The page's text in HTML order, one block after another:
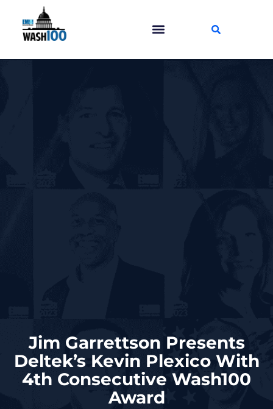
Jim Garrettson Presents
Deltek’s Kevin Plexico With
4th Consecutive Wash100
Award